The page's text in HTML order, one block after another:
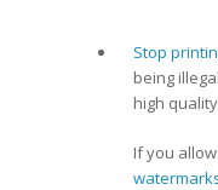
Stop
being
high
If you